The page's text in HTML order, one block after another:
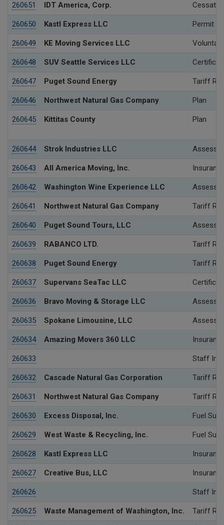
260651 IDT America, Corp.
260650 Kastl Express LLC Permit
260649 KE Moving Services LLC
260648 SUV Seattle Services LLC
260647 Puget Sound Energy Tariff
260646 Northwest Natural Gas Company Plan
260645 Kittitas County Plan
260644 Strok Industries LLC
260643 All America Moving, Inc.
260642 Washington Wine Experience LLC
260641 Northwest Natural Gas Company Tariff
260640 Puget Sound Tours, LLC
260639 RABANCO LTD. Tariff
260638 Puget Sound Energy Tariff
260637 Supervans SeaTac LLC
260636 Bravo Moving & Storage LLC
260635 Spokane Limousine, LLC
260634 Amazing Movers 360 LLC
260633 Staff
260632 Cascade Natural Gas Corporation Tariff
260631 Northwest Natural Gas Company Tariff
260630 Excess Disposal, Inc. Fuel
260629 West Waste & Recycling, Inc. Fuel
260628 Kastl Express LLC
260627 Creative Bus, LLC
260626 Staff
260625 Waste Management of Washington, Inc. Tariff